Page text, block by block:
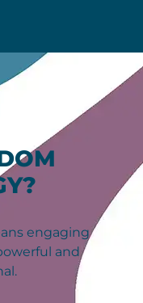
engaging
and